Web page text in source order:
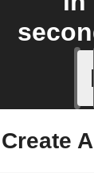
If
Create